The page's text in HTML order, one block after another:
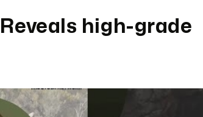
high-grade